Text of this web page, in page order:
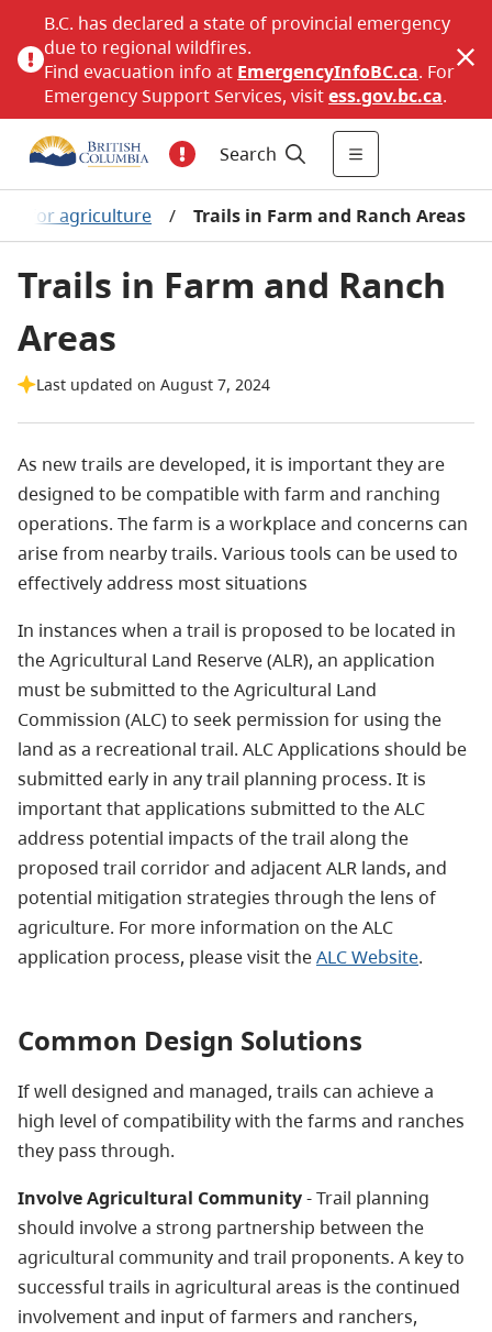
B.C. has declared a state of provincial emergency
due to regional wildfires.
Find evacuation info at EmergencyInfoBC.ca. For
Emergency Support Services, visitess.gov.bc.ca.
Search
for agriculture / Trails in Farm and Ranch Areas
Trails in Farm and Ranch
Areas
Last updated on August 7, 2024
As new trails are developed, it is important they are
designed to be compatible with farm and ranching
operations. The farm is a workplace and concerns can
arise from nearby trails. Various tools can be used to
effectively address most situations
In instances when a trail is proposed to be located in
the Agricultural Land Reserve (ALR), an application
must be submitted to the Agricultural Land
Commission (ALC) to seek permission for using the
land as a recreational trail. ALC Applications should be
submitted early in any trail planning process. It is
important that applications submitted to the ALC
address potential impacts of the trail along the
proposed trail corridor and adjacent ALR lands, and
potential mitigation strategies through the lens of
agriculture. For more information on the ALC
application process, please visit theALC Website.
Common Design Solutions
If well designed and managed, trails can achieve a
high level of compatibility with the farms and ranches
they pass through.
Involve Agricultural Community- Trail planning
should involve a strong partnership between the
agricultural community and trail proponents. A key to
successful trails in agricultural areas is the continued
involvement and input of farmers and ranchers,